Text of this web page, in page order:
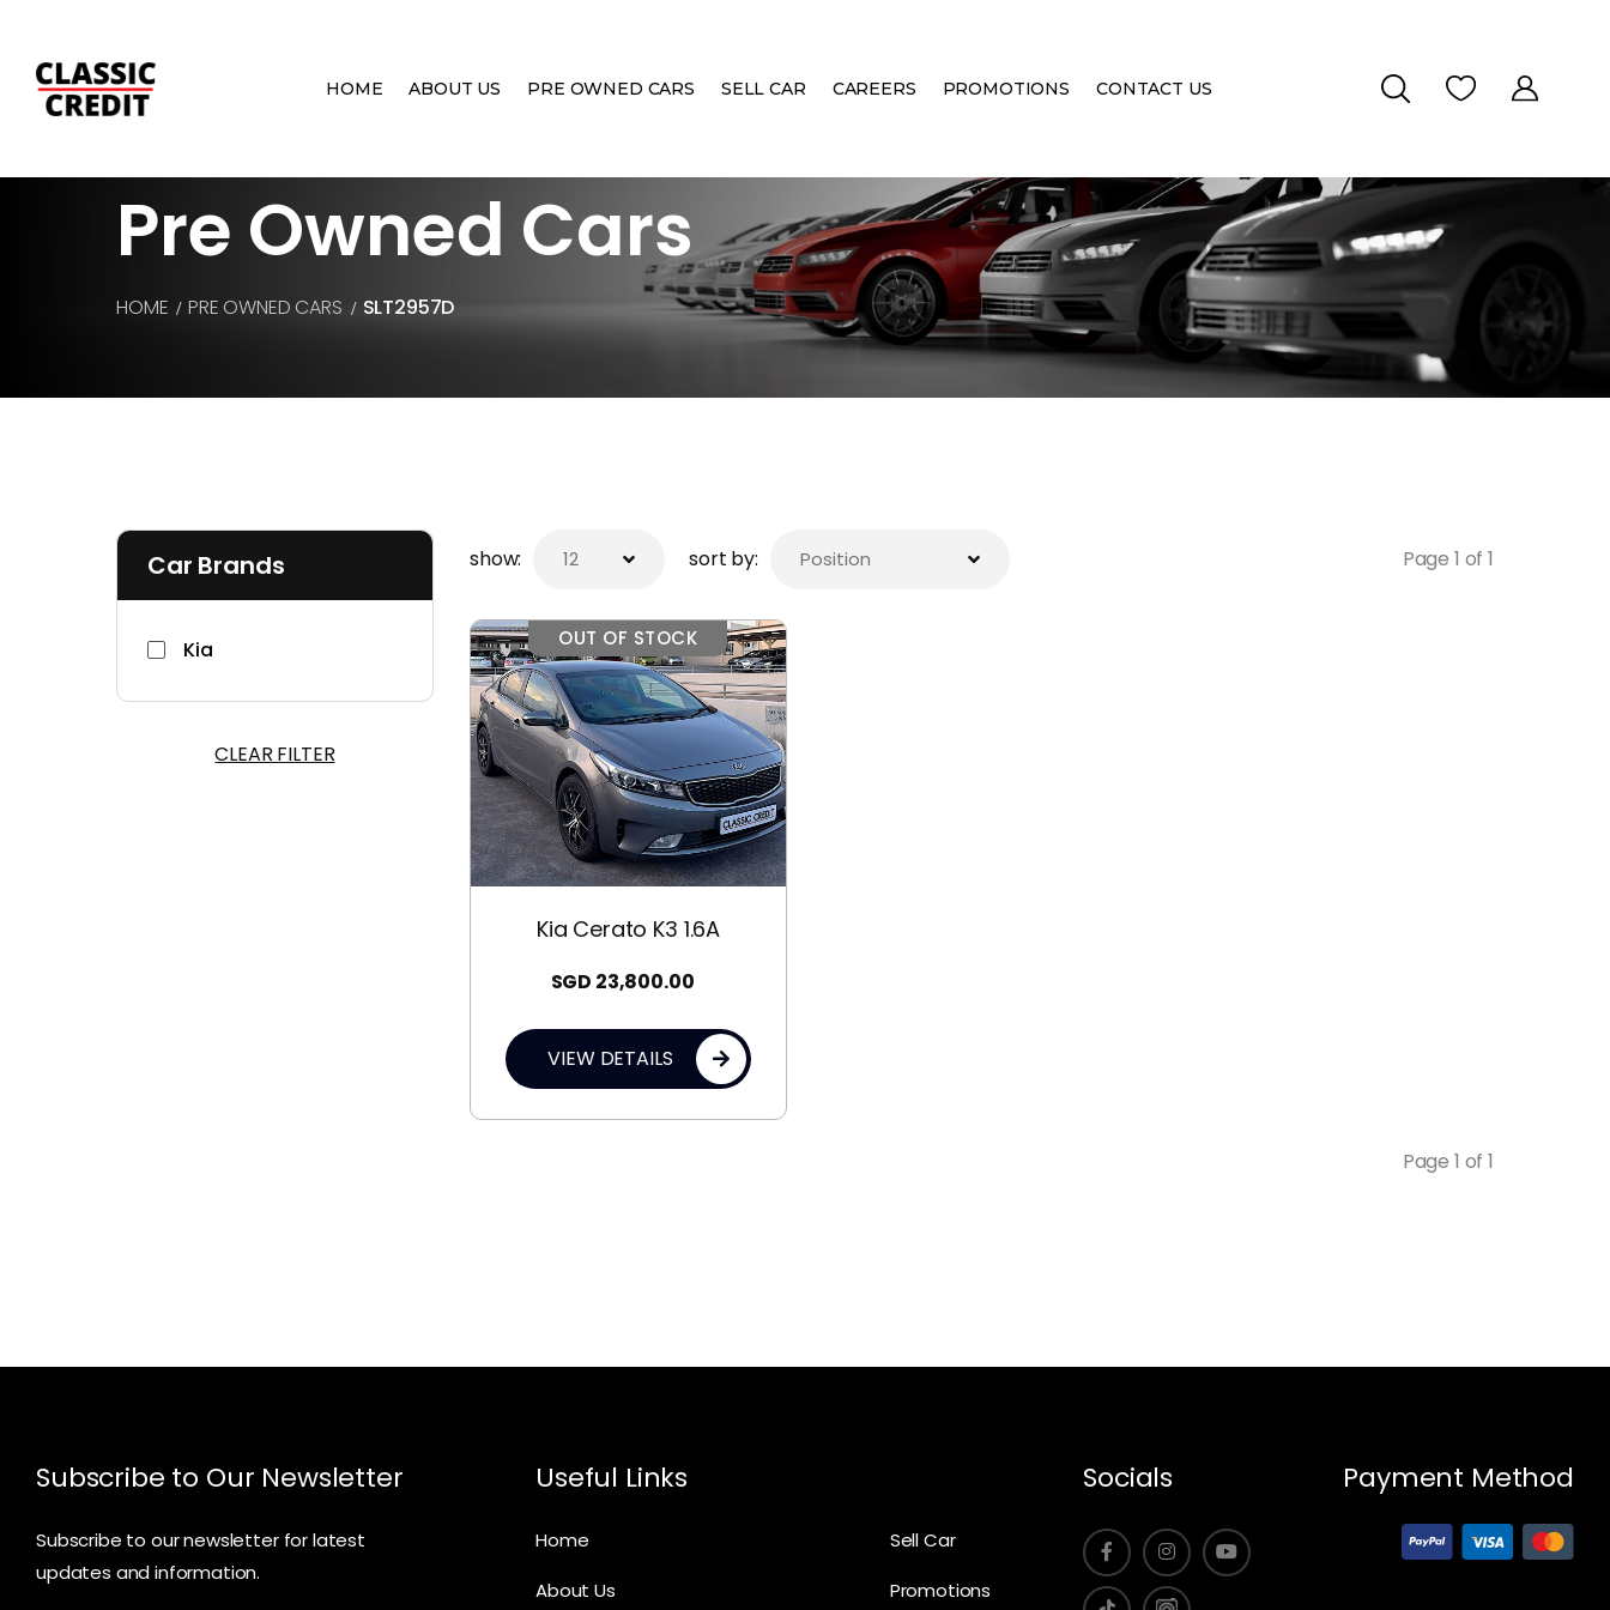
HOME ABOUT US PRE OWNED CARS SELL CAR CAREERS PROMOTIONS CONTACT US
Pre Owned Cars
HOME PRE OWNED CARS SLT2957D
Car Brands
Kia
CLEAR FILTER
show: sort by: Page 1 of 1
OUT OF STOCK
Kia Cerato K3 1.6A
SGD 23,800.00
VIEW DETAILS
Page 1 of 1
Subscribe to Our Newsletter
Subscribe to our newsletter for latest
updates and information.
Useful Links
Home
About Us
Sell Car
Promotions
Socials Payment Method